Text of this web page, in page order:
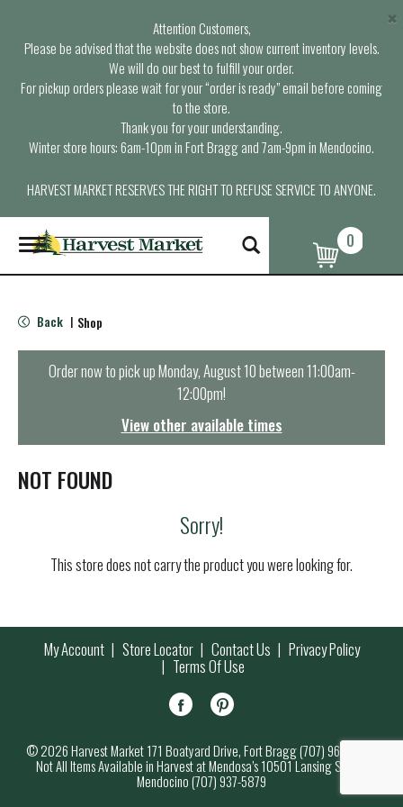
Attention Customers,
Please be advised that the website does not show current inventory levels.
We will do our best to fulfill your order.
For pickup orders please wait for your “order is ready” email before coming
to the store.
Thank you for your understanding.
Winter store hours: 6am-10pm in Fort Bragg and 7am-9pm in Mendocino.
HARVEST MARKET RESERVES THE RIGHT TO REFUSE SERVICE TO ANYONE.
×
T
o
g
e
n
t
i
o
0
Back | Shop
Order now to pick upMonday, August 10 between 11:00am-
12:00pm!
View other available times
NOT FOUND
Sorry!
This store does not carry the product you were looking for.
My Account Store Locator Contact Us Privacy Policy
Terms Of Use
© 2026 Harvest Market 171 Boatyard Drive, Fort Bragg (707) 964-7000
Not All Items Available in Harvest at Mendosa’s 10501 Lansing Street,
Mendocino (707) 937-5879